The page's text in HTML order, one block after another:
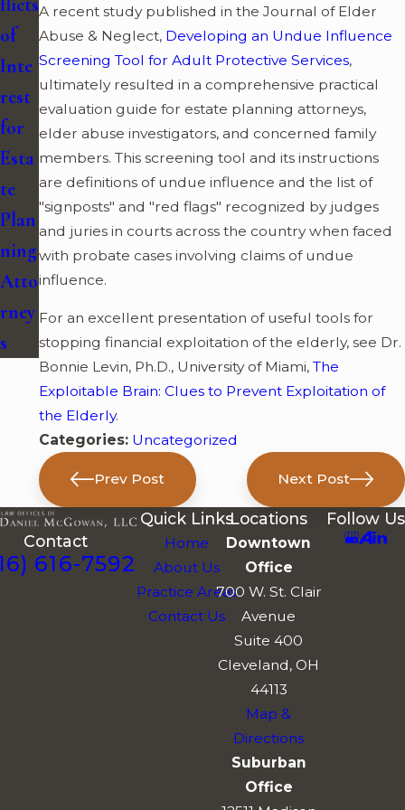
A recent study published in the Journal of Elder
Abuse & Neglect, Developing an Undue Influence
Screening Tool for Adult Protective Services,
ultimately resulted in a comprehensive practical
evaluation guide for estate planning attorneys,
elder abuse investigators, and concerned family
members. This screening tool and its instructions
are definitions of undue influence and the list of
"signposts" and "red flags" recognized by judges
and juries in courts across the country when faced
with probate cases involving claims of undue
influence.
For an excellent presentation of useful tools for
stopping financial exploitation of the elderly, see Dr.
Bonnie Levin, Ph.D., University of Miami,The
Exploitable Brain: Clues to Prevent Exploitation of
the Elderly.
Categories: Uncategorized
Prev Post Next Post
of
Inte
rest
for
Esta
te
Plan
ning
Atto
rney
s
Contact
616-7592
Quick Links
Home
About Us
Practice Areas
Contact Us
Locations
Downtown
Office
700 W. St. Clair
Avenue
Suite 400
Cleveland, OH
44113
Map &
Directions
Suburban
Office
Follow Us